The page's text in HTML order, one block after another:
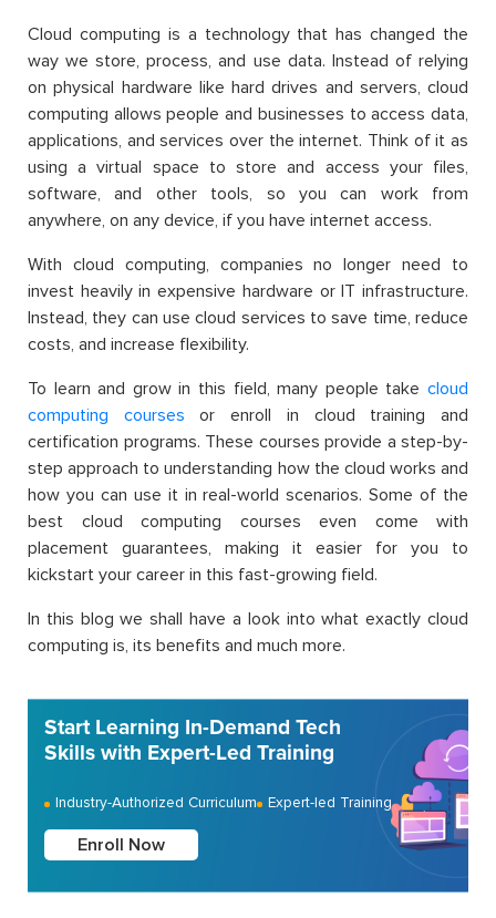
Cloud computing is a technology that has changed the
way we store, process, and use data. Instead of relying
on physical hardware like hard drives and servers, cloud
computing allows people and businesses to access data,
applications, and services over the internet. Think of it as
using a virtual space to store and access your files,
software, and other tools, so you can work from
anywhere, on any device, if you have internet access.
With cloud computing, companies no longer need to
invest heavily in expensive hardware or IT infrastructure.
Instead, they can use cloud services to save time, reduce
costs, and increase flexibility.
To learn and grow in this field, many people take cloud
computing courses or enroll in cloud training and
certification programs. These courses provide a step-by-
step approach to understanding how the cloud works and
how you can use it in real-world scenarios. Some of the
best cloud computing courses even come with
placement guarantees, making it easier for you to
kickstart your career in this fast-growing field.
In this blog we shall have a look into what exactly cloud
computing is, its benefits and much more.
Start Learning In-Demand Tech
Skills with Expert-Led Training
Industry-Authorized Curriculum Expert-led Training
Enroll Now